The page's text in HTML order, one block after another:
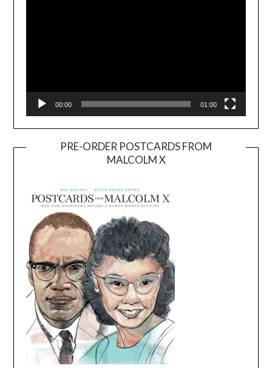
00:00 01:00
PRE-ORDER POSTCARDS FROM
MALCOLM X